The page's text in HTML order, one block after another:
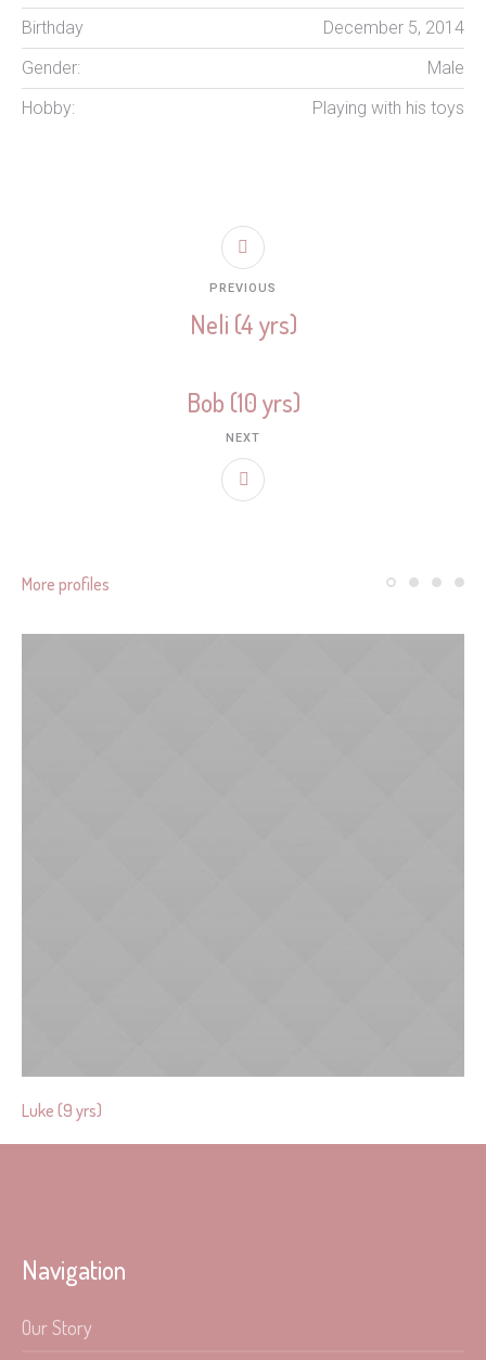
Birthday
December 5, 2014
Gender:
Male
Hobby:
Playing with his toys
Neli (4 yrs)
PREVIOUS
Bob (10 yrs)
NEXT
More profiles
Luke (9 yrs)
Navigation
Our Story